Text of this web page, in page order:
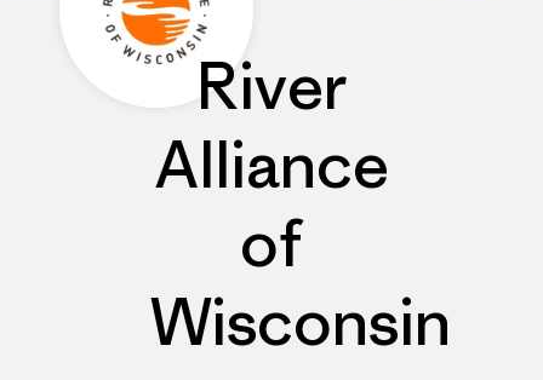
River
Alliance
of
Wisconsin